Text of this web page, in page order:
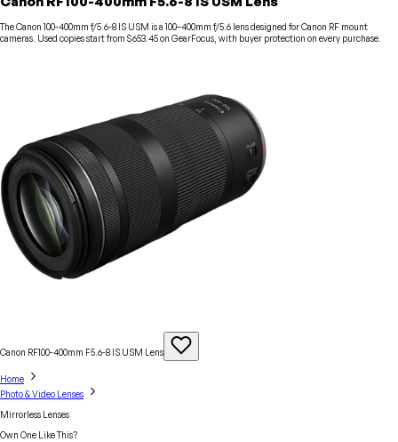
The Canon 100-400mm f/5.6-8 IS USM is a 100–400mm f/5.6 lens designed for Canon RF mount
cameras. Used copies start from $653.45 on GearFocus, with buyer protection on every purchase.
Canon RF100-400mm F5.6-8 IS USM Lens
Home
Photo & Video Lenses
Mirrorless Lenses
Own One Like This?